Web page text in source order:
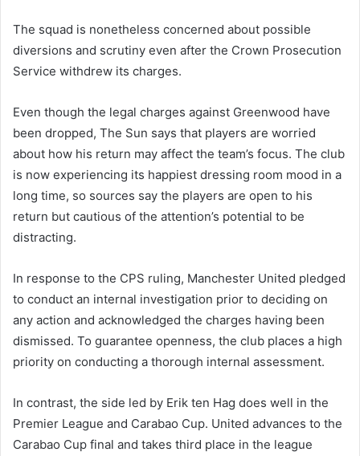
The squad is nonetheless concerned about possible
diversions and scrutiny even after the Crown Prosecution
Service withdrew its charges.
Even though the legal charges against Greenwood have
been dropped, The Sun says that players are worried
about how his return may affect the team’s focus. The club
is now experiencing its happiest dressing room mood in a
long time, so sources say the players are open to his
return but cautious of the attention’s potential to be
distracting.
In response to the CPS ruling, Manchester United pledged
to conduct an internal investigation prior to deciding on
any action and acknowledged the charges having been
dismissed. To guarantee openness, the club places a high
priority on conducting a thorough internal assessment.
In contrast, the side led by Erik ten Hag does well in the
Premier League and Carabao Cup. United advances to the
Carabao Cup final and takes third place in the league